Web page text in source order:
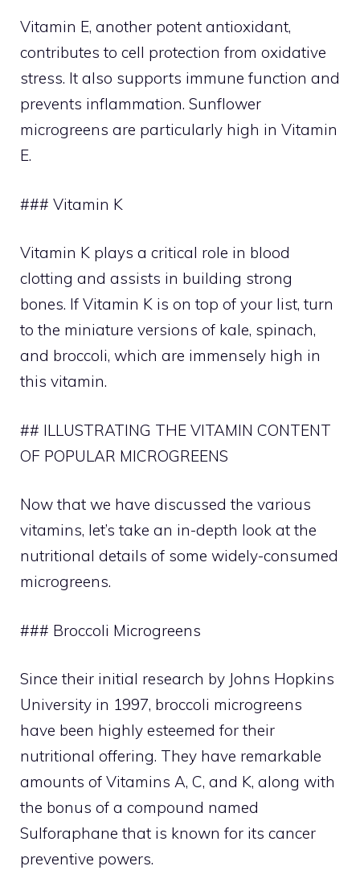
Vitamin E, another potent antioxidant,
contributes to cell protection from oxidative
stress. It also supports immune function and
prevents inflammation. Sunflower
microgreens are particularly high in Vitamin
E.
### Vitamin K
Vitamin K plays a critical role in blood
clotting and assists in building strong
bones. If Vitamin K is on top of your list, turn
to the miniature versions of kale, spinach,
and broccoli, which are immensely high in
this vitamin.
## ILLUSTRATING THE VITAMIN CONTENT
OF POPULAR MICROGREENS
Now that we have discussed the various
vitamins, let’s take an in-depth look at the
nutritional details of some widely-consumed
microgreens.
### Broccoli Microgreens
Since their initial research by Johns Hopkins
University in 1997, broccoli microgreens
have been highly esteemed for their
nutritional offering. They have remarkable
amounts of Vitamins A, C, and K, along with
the bonus of a compound named
Sulforaphane that is known for its cancer
preventive powers.